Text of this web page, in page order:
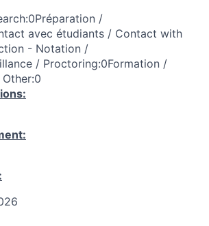
/
avec étudiants / Contact with
- Notation /
/ Proctoring:0Formation /